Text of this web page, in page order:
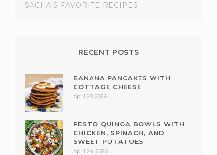
SACHA'S FAVORITE RECIPES
RECENT POSTS
BANANA PANCAKES WITH
COTTAGE CHEESE
April 28, 2026
PESTO QUINOA BOWLS WITH
CHICKEN, SPINACH, AND
SWEET POTATOES
April 24, 2026